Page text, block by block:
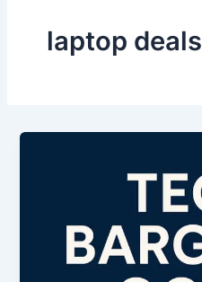
laptop deals